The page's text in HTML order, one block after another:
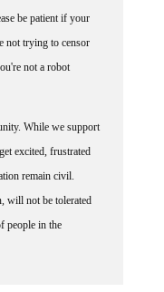
not trying to censor
not a robot
excited, frustrated
remain civil.
will not be tolerated
in the